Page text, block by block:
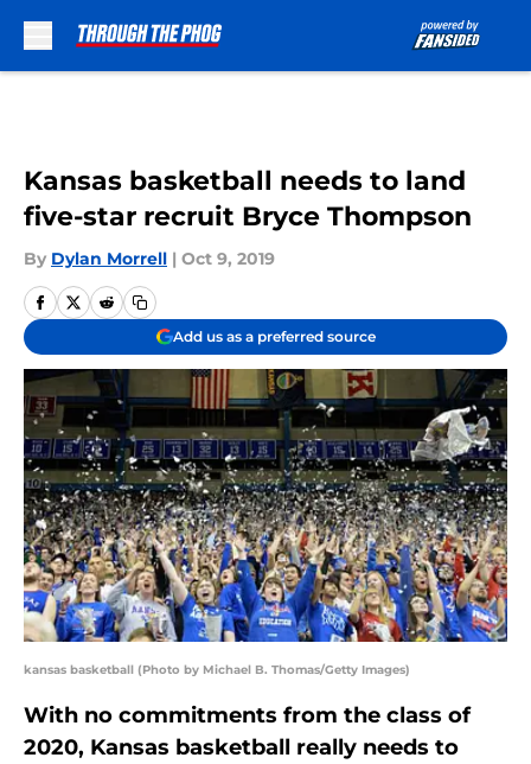
Kansas basketball needs to land
five-star recruit Bryce Thompson
By Dylan Morrell | Oct 9, 2019
Add us as a preferred source
kansas basketball (Photo by Michael B. Thomas/Getty Images)
With no commitments from the class of
2020, Kansas basketball really needs to